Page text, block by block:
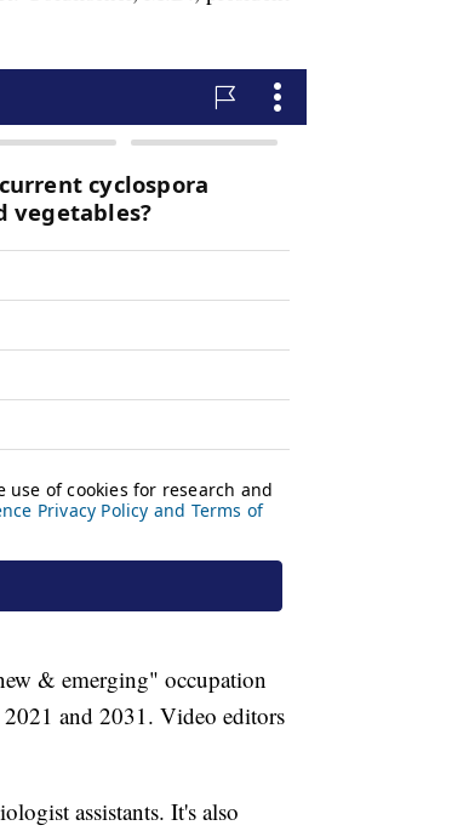
& emerging" occupation
and 2031. Video editors
assistants. It's also